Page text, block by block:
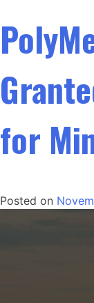
for
Posted on